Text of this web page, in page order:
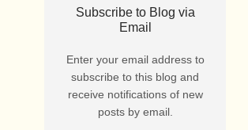
Subscribe to Blog via
Email
Enter your email address to
subscribe to this blog and
receive notifications of new
posts by email.